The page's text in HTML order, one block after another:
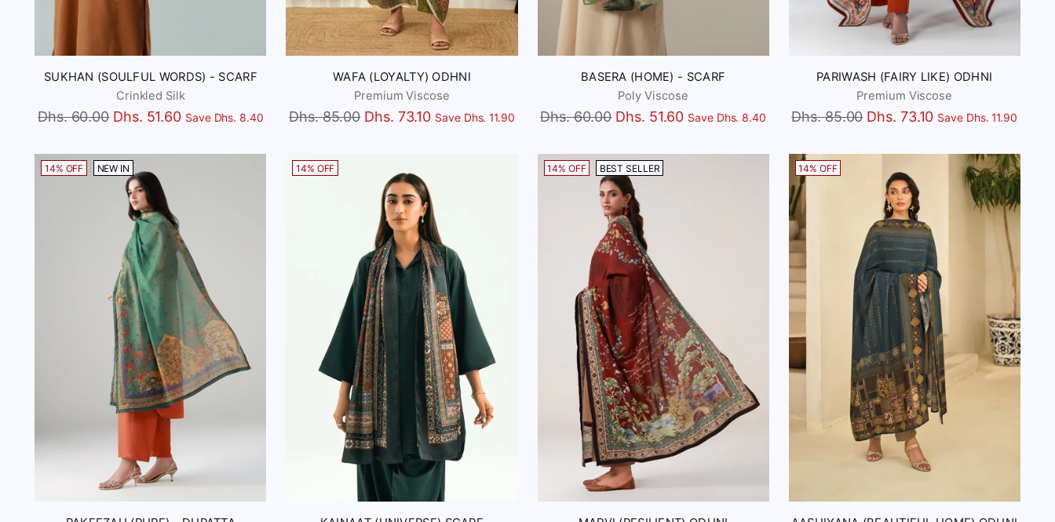
SUKHAN (SOULFUL WORDS) - SCARF
Crinkled Silk
Regular
Dhs. 60.00 Dhs. 51.60 Save Dhs. 8.40
WAFA (LOYALTY) ODHNI
Premium Viscose
Regular
Dhs. 85.00 Dhs. 73.10 Save Dhs. 11.90
BASERA (HOME) - SCARF
Poly Viscose
Regular
Dhs. 60.00 Dhs. 51.60 Save Dhs. 8.40
PARIWASH (FAIRY LIKE) ODHNI
Premium Viscose
Regular
Dhs. 85.00 Dhs. 73.10 Save Dhs. 11.90
14% OFF NEW IN 14% OFF 14% OFF BEST SELLER 14% OFF